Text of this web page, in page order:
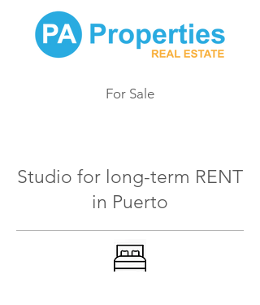
For Sale
Studio for long-term RENT
in Puerto